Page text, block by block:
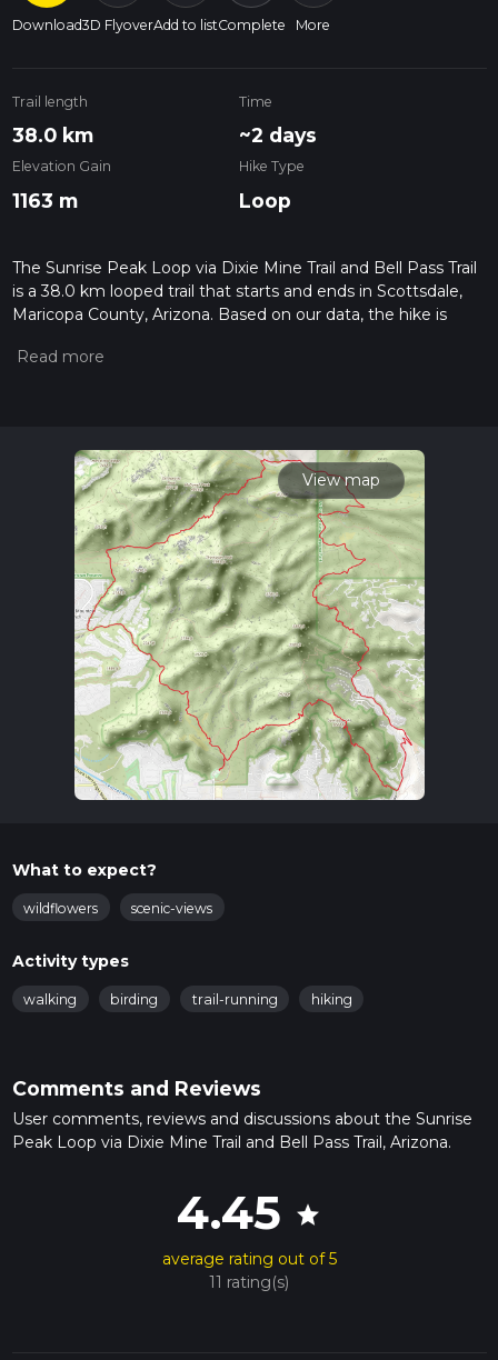
Download3D FlyoverAdd to listComplete More
Trail length
38.0 km
Time
~2 days
Elevation Gain
1163 m
Hike Type
Loop
The Sunrise Peak Loop via Dixie Mine Trail and Bell Pass Trail
is a 38.0 km looped trail that starts and ends in Scottsdale,
Maricopa County, Arizona. Based on our data, the hike is
please read measuring the difficulty of a hiking trail on hiiker.
info read about how we calculate hike time.
View map
What to expect?
wildflowers scenic-views
Activity types
walking birding trail-running hiking
Comments and Reviews
User comments, reviews and discussions about the Sunrise
Peak Loop via Dixie Mine Trail and Bell Pass Trail, Arizona.
4.45 star
average rating out of 5
11 rating(s)